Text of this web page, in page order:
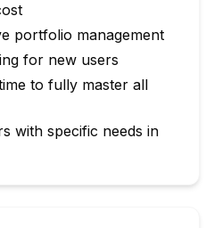
portfolio management
for new users
to fully master all
with specific needs in